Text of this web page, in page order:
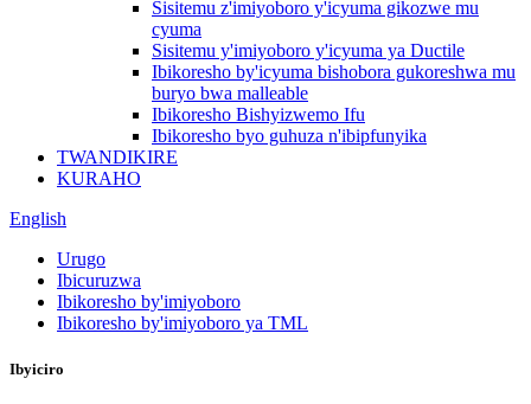
Sisitemu z'imiyoboro y'icyuma gikozwe mu
cyuma
Sisitemu y'imiyoboro y'icyuma ya Ductile
Ibikoresho by'icyuma bishobora gukoreshwa mu
buryo bwa malleable
Ibikoresho Bishyizwemo Ifu
Ibikoresho byo guhuza n'ibipfunyika
TWANDIKIRE
KURAHO
English
Urugo
Ibicuruzwa
Ibikoresho by'imiyoboro
Ibikoresho by'imiyoboro ya TML
Ibyiciro